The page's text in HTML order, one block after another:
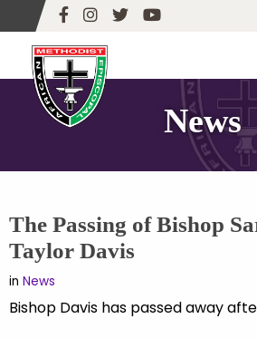
News
The Passing of Bishop
Taylor Davis
in News
Bishop Davis has passed away